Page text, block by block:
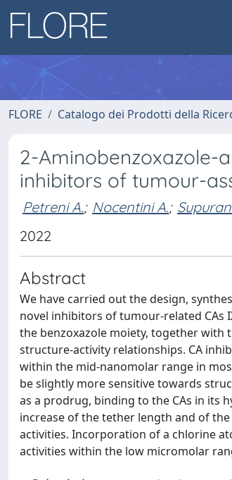
FLORE Catalogo dei Prodotti della
2-Aminobenzoxazole-
inhibitors of tumour-
Petreni A.; Nocentini A.; Supuran
2022
Abstract
We have carried out the design,
novel inhibitors of tumour-related CAs
the benzoxazole moiety, together
structure-activity relationships. CA
within the mid-nanomolar range in
be slightly more sensitive towards
as a prodrug, binding to the CAs in its
increase of the tether length and of
activities. Incorporation of a chlorine
activities within the low micromolar